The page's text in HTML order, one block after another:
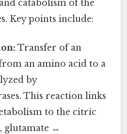
catabolism of the
Key points include:
Transfer of an
an amino acid to a
by
This reaction links
to the citric
glutamate ↔